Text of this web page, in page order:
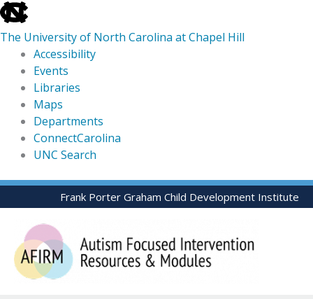
skip
to
the
global
utility
The University of North Carolina at Chapel Hill
Accessibility
Events
Libraries
Maps
Departments
ConnectCarolina
UNC Search
skip
to
Skip
to
content
Frank Porter Graham Child Development Institute